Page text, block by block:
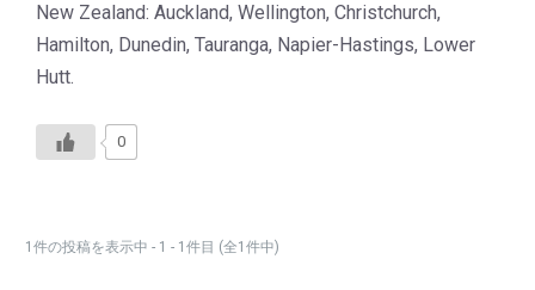
New Zealand: Auckland, Wellington, Christchurch,
Hamilton, Dunedin, Tauranga, Napier-Hastings, Lower
Hutt.
0
1件の投稿を表示中 - 1 - 1件目 (全1件中)